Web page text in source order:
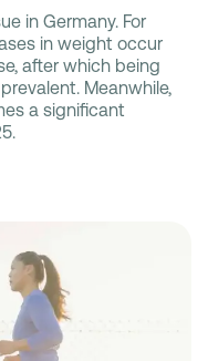
in Germany. For
in weight occur
after which being
Meanwhile,
a significant